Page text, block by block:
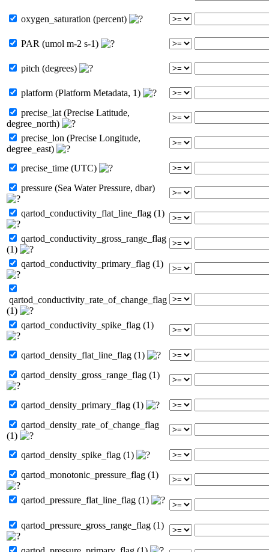
oxygen_saturation (percent)
PAR (umol m-2 s-1)
pitch (degrees)
platform (Platform Metadata, 1)
precise_lat (Precise Latitude,
degree_north)
precise_lon (Precise Longitude,
degree_east)
precise_time (UTC)
pressure (Sea Water Pressure, dbar)
qartod_conductivity_flat_line_flag (1)
qartod_conductivity_gross_range_flag
(1)
qartod_conductivity_primary_flag (1)
qartod_conductivity_rate_of_change_flag
(1)
qartod_conductivity_spike_flag (1)
qartod_density_flat_line_flag (1)
qartod_density_gross_range_flag (1)
qartod_density_primary_flag (1)
qartod_density_rate_of_change_flag
(1)
qartod_density_spike_flag (1)
qartod_monotonic_pressure_flag (1)
qartod_pressure_flat_line_flag (1)
qartod_pressure_gross_range_flag (1)